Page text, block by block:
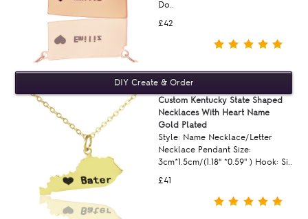
£42
Do..
£41
Custom Kentucky State Shaped
Necklaces With Heart Name
Gold Plated
Style: Name Necklace/Letter
Necklace Pendant Size:
3cm*1.5cm/(1.18“ *0.59'' ) Hook: Si..